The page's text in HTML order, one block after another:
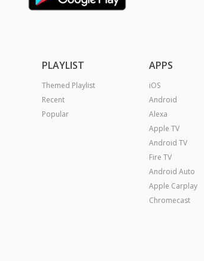
PLAYLIST
Themed Playlist
Recent
Popular
APPS
iOS
Android
Alexa
Apple TV
Android TV
Fire TV
Android Auto
Apple Carplay
Chromecast